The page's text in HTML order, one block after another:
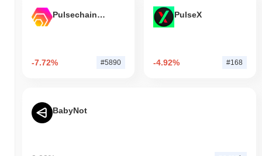
Pulsechain Bridged HEX (Pulsechain)
-7.72% #5890
PulseX
-4.92% #168
BabyNot